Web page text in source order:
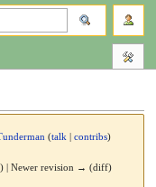
(talk |contribs)
| Newer revision → (diff)